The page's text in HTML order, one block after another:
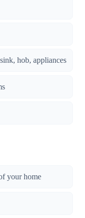
hob, appliances
your home